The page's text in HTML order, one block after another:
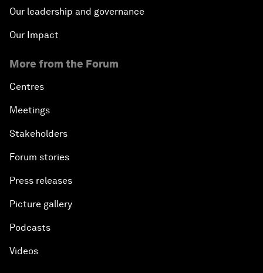
Our leadership and governance
Our Impact
More from the Forum
Centres
Meetings
Stakeholders
Forum stories
Press releases
Picture gallery
Podcasts
Videos